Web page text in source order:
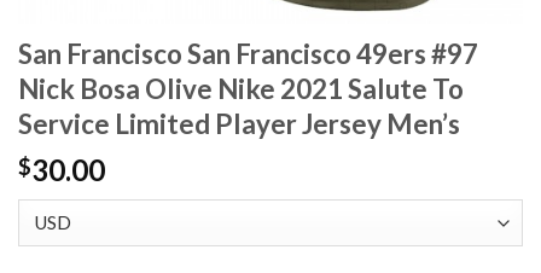
San Francisco San Francisco 49ers #97
Nick Bosa Olive Nike 2021 Salute To
Service Limited Player Jersey Men’s
$30.00